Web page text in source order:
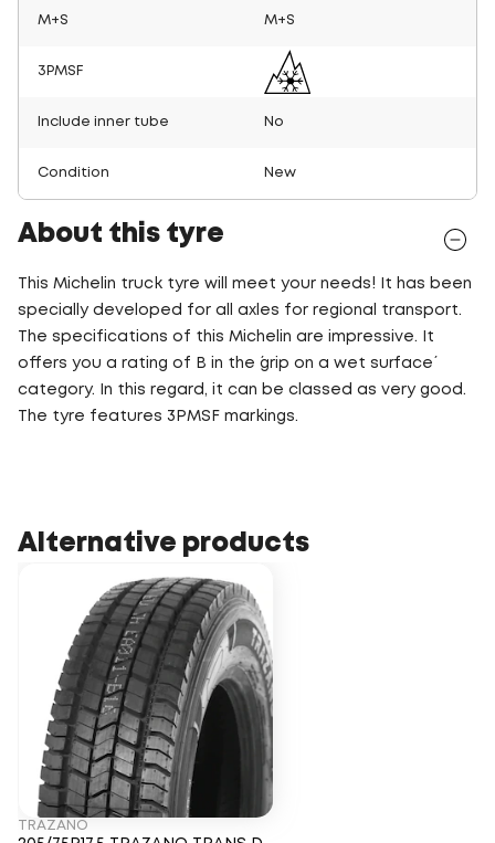
M+S M+S
3PMSF
Include inner tube No
Condition New
About this tyre
This Michelin truck tyre will meet your needs! It has been
specially developed for all axles for regional transport.
The specifications of this Michelin are impressive. It
offers you a rating of B in the ´grip on a wet surface´
category. In this regard, it can be classed as very good.
The tyre features 3PMSF markings.
Alternative products
TRAZANO